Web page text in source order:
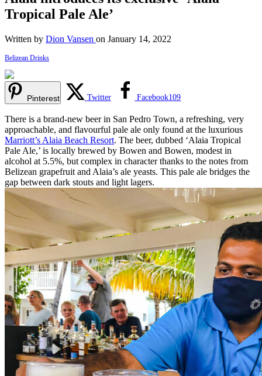
Tropical Pale Ale’
Written by Dion Vansen on January 14, 2022
Belizean Drinks
Pinterest Twitter Facebook109
There is a brand-new beer in San Pedro Town, a refreshing, very
approachable, and flavourful pale ale only found at the luxurious
Marriott’s Alaia Beach Resort. The beer, dubbed ‘Alaia Tropical
Pale Ale,’ is locally brewed by Bowen and Bowen, modest in
alcohol at 5.5%, but complex in character thanks to the notes from
Belizean grapefruit and Alaia’s ale yeasts. This pale ale bridges the
gap between dark stouts and light lagers.